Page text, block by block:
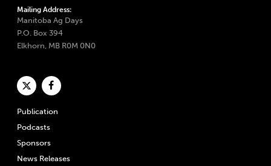
Mailing Address:
Manitoba Ag Days
P.O. Box 394
Elkhorn, MB R0M 0N0
Publication
Podcasts
Sponsors
News Releases